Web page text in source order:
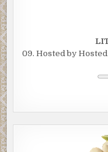
09. Hosted by